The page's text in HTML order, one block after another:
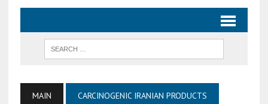
MAIN CARCINOGENIC IRANIAN PRODUCTS